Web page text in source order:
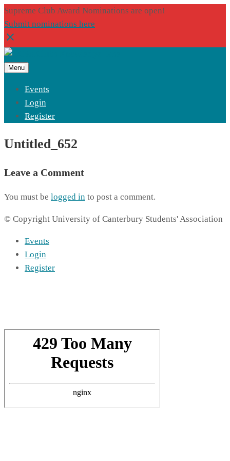
Supreme Club Award Nominations are open!
Submit nominations here
Menu
Events
Login
Register
Untitled_652
Leave a Comment
You must be logged in to post a comment.
© Copyright University of Canterbury Students' Association
Events
Login
Register